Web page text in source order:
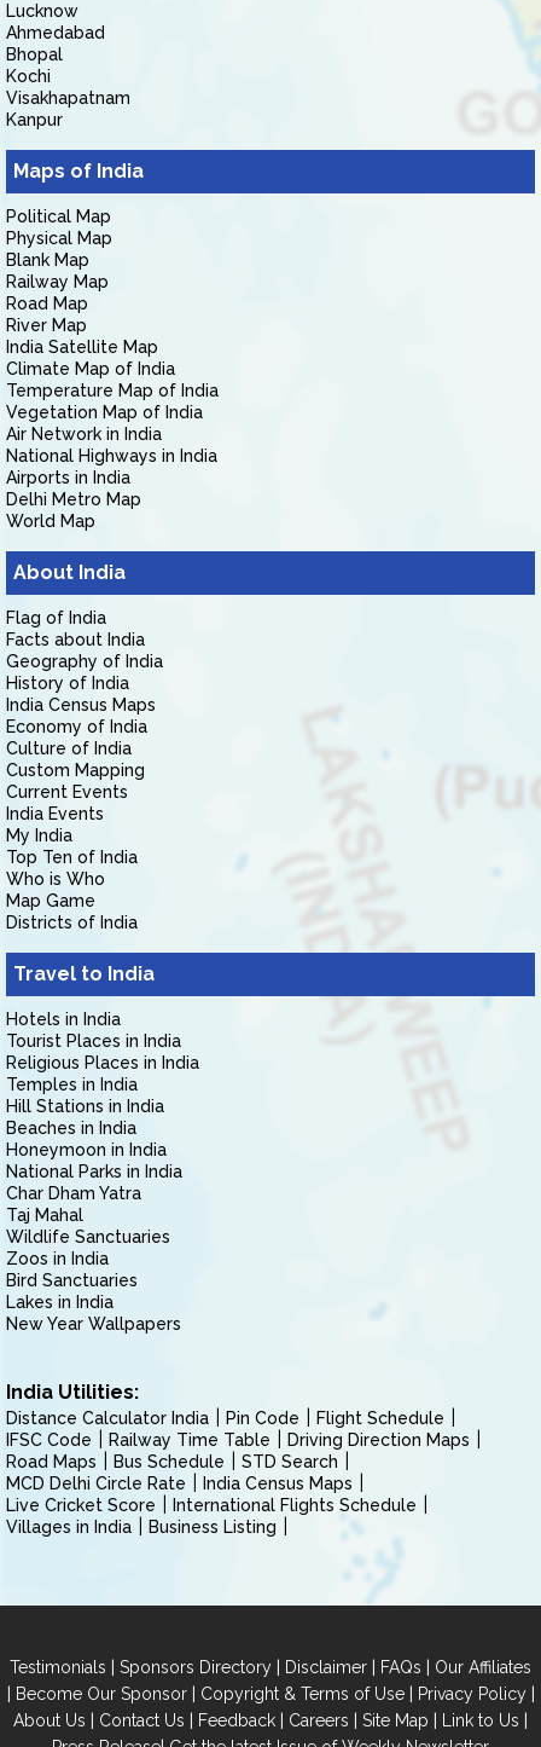
Lucknow
Ahmedabad
Bhopal
Kochi
Visakhapatnam
Kanpur
Maps of India
Political Map
Physical Map
Blank Map
Railway Map
Road Map
River Map
India Satellite Map
Climate Map of India
Temperature Map of India
Vegetation Map of India
Air Network in India
National Highways in India
Airports in India
Delhi Metro Map
World Map
About India
Flag of India
Facts about India
Geography of India
History of India
India Census Maps
Economy of India
Culture of India
Custom Mapping
Current Events
India Events
My India
Top Ten of India
Who is Who
Map Game
Districts of India
Travel to India
Hotels in India
Tourist Places in India
Religious Places in India
Temples in India
Hill Stations in India
Beaches in India
Honeymoon in India
National Parks in India
Char Dham Yatra
Taj Mahal
Wildlife Sanctuaries
Zoos in India
Bird Sanctuaries
Lakes in India
New Year Wallpapers
India Utilities:
Distance Calculator India Pin Code
Flight Schedule
IFSC Code
Railway Time Table
Driving Direction Maps
Road Maps
Bus Schedule
STD Search
MCD Delhi Circle Rate
India Census Maps
Live Cricket Score
International Flights Schedule
Villages in India
Business Listing
Testimonials | Sponsors Directory | Disclaimer | FAQs | Our Affiliates
| Become Our Sponsor| Copyright & Terms of Use| Privacy Policy|
About Us | Contact Us | Feedback | Careers | Site Map | Link to Us |